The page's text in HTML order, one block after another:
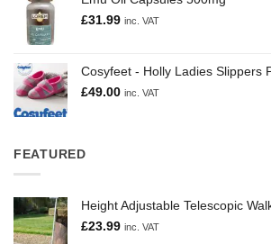
£31.99 inc. VAT
Cosyfeet - Holly Ladies Slippers
£49.00 inc. VAT
FEATURED
Height Adjustable Telescopic
£23.99 inc. VAT